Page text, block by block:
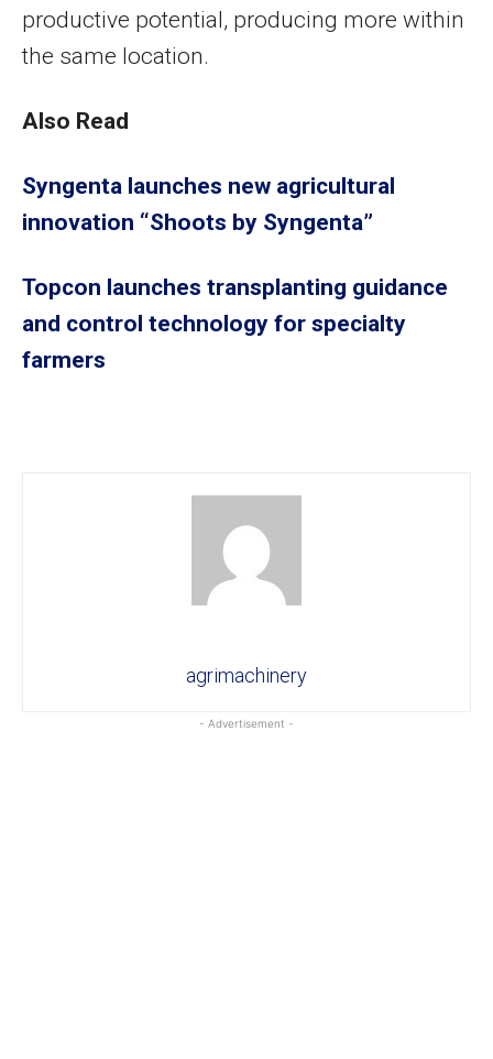
productive potential, producing more within
the same location.
Also Read
Syngenta launches new agricultural
innovation “Shoots by Syngenta”
Topcon launches transplanting guidance
and control technology for specialty
farmers
agrimachinery
- Advertisement -